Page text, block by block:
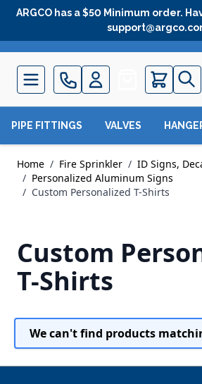
Skip to Content
ARGCO has a $50 Minimum order.
Quote
PIPE FITTINGS VALVES
Home / Fire Sprinkler / ID Signs,
/ Personalized Aluminum Signs
/ Custom Personalized T-Shirts
Custom
T-Shirts
We can't find products